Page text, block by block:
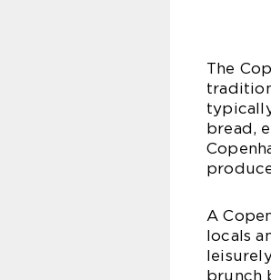
The
bread,
A
locals
brunch